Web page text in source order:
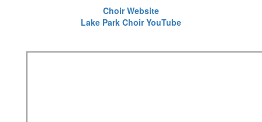
Choir Website
Lake Park Choir YouTube